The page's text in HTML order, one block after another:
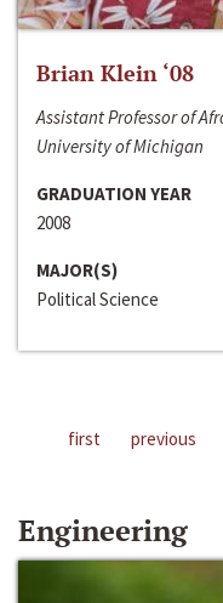
Brian Klein ‘08
Assistant Professor of
University of Michigan
GRADUATION YEAR
2008
MAJOR(S)
Political Science
first previous
Engineering